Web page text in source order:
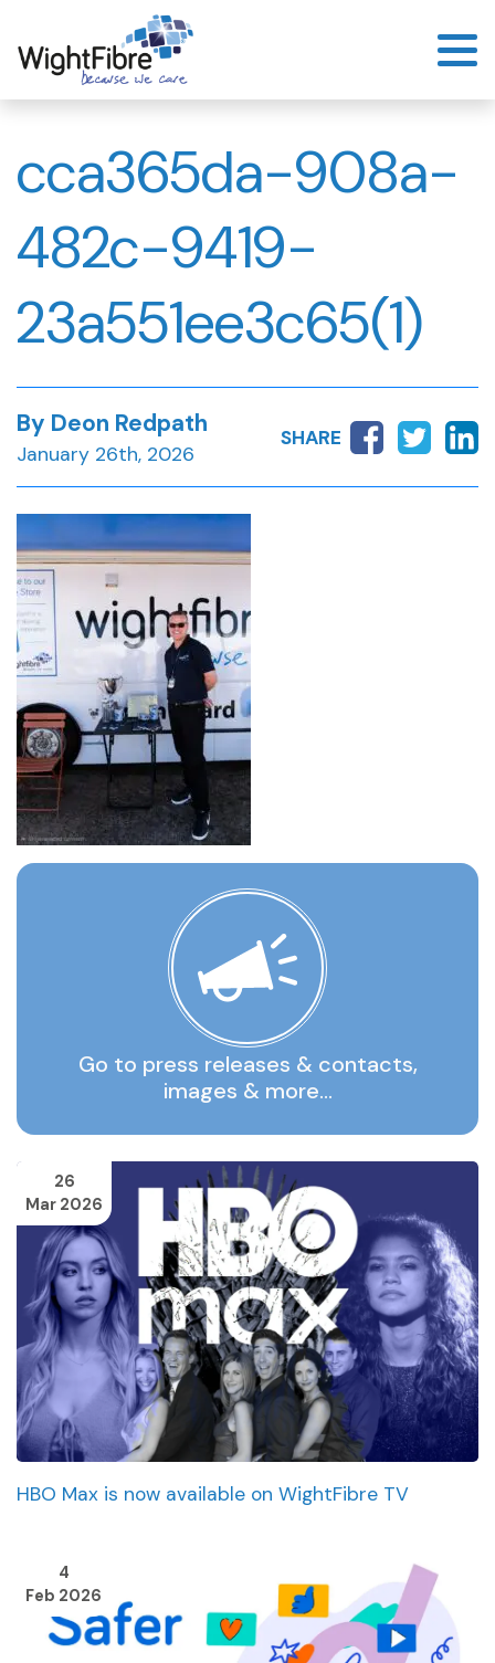
to
content
cca365da-908a-
482c-9419-
23a551ee3c65(1)
By Deon Redpath
January 26th, 2026
SHARE
Go to press releases & contacts,
images & more…
26
Mar 2026
HBO Max is now available on WightFibre TV
4
Feb 2026